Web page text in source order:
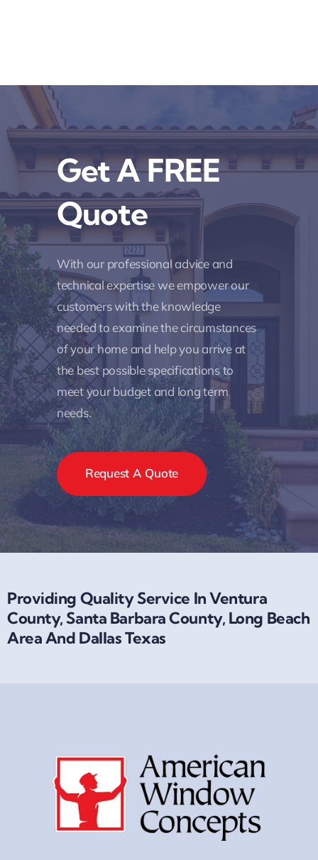
Get A FREE
Quote
With our professional advice and
technical expertise we empower our
customers with the knowledge
needed to examine the circumstances
of your home and help you arrive at
the best possible specifications to
meet your budget and long term
needs.
Request A Quote
Providing Quality Service In Ventura
County, Santa Barbara County, Long Beach
Area And Dallas Texas